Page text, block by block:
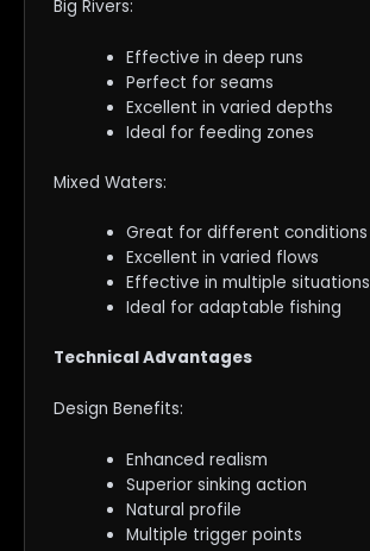
Big Rivers:
Effective in deep runs
Perfect for seams
Excellent in varied depths
Ideal for feeding zones
Mixed Waters:
Great for different conditions
Excellent in varied flows
Effective in multiple situations
Ideal for adaptable fishing
Technical Advantages
Design Benefits:
Enhanced realism
Superior sinking action
Natural profile
Multiple trigger points